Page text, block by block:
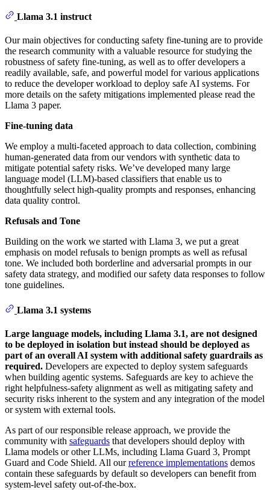
Llama 3.1 instruct
Our main objectives for conducting safety fine-tuning are to provide
the research community with a valuable resource for studying the
robustness of safety fine-tuning, as well as to offer developers a
readily available, safe, and powerful model for various applications
to reduce the developer workload to deploy safe AI systems. For
more details on the safety mitigations implemented please read the
Llama 3 paper.
Fine-tuning data
We employ a multi-faceted approach to data collection, combining
human-generated data from our vendors with synthetic data to
mitigate potential safety risks. We’ve developed many large
language model (LLM)-based classifiers that enable us to
thoughtfully select high-quality prompts and responses, enhancing
data quality control.
Refusals and Tone
Building on the work we started with Llama 3, we put a great
emphasis on model refusals to benign prompts as well as refusal
tone. We included both borderline and adversarial prompts in our
safety data strategy, and modified our safety data responses to follow
tone guidelines.
Llama 3.1 systems
Large language models, including Llama 3.1, are not designed
to be deployed in isolation but instead should be deployed as
part of an overall AI system with additional safety guardrails as
required. Developers are expected to deploy system safeguards
when building agentic systems. Safeguards are key to achieve the
right helpfulness-safety alignment as well as mitigating safety and
security risks inherent to the system and any integration of the model
or system with external tools.
As part of our responsible release approach, we provide the
community with safeguards that developers should deploy with
Llama models or other LLMs, including Llama Guard 3, Prompt
Guard and Code Shield. All ourreference implementations demos
contain these safeguards by default so developers can benefit from
system-level safety out-of-the-box.